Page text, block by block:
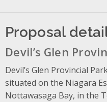
Proposal
Devil’s Glen
Devil’s Glen Provincial
situated on the Niagara
Nottawasaga Bay, in the